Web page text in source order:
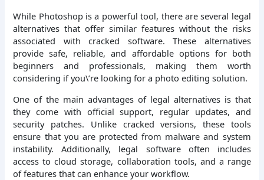
While Photoshop is a powerful tool, there are several legal
alternatives that offer similar features without the risks
associated with cracked software. These alternatives
provide safe, reliable, and affordable options for both
beginners and professionals, making them worth
considering if you\’re looking for a photo editing solution.
One of the main advantages of legal alternatives is that
they come with official support, regular updates, and
security patches. Unlike cracked versions, these tools
ensure that you are protected from malware and system
instability. Additionally, legal software often includes
access to cloud storage, collaboration tools, and a range
of features that can enhance your workflow.